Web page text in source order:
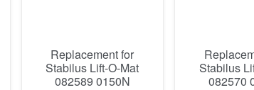
Replacement for
Stabilus Lift-O-Mat
082589 0150N
Stabilus
082570